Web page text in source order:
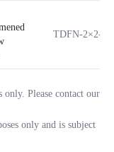
TDFN-2×2-8L
only. Please contact our
only and is subject